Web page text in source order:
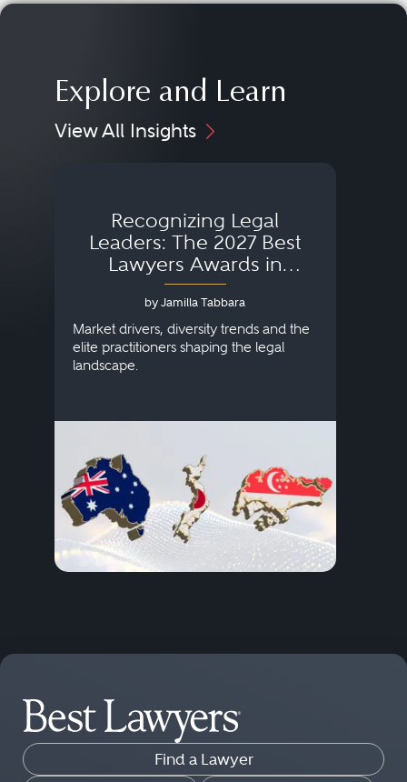
Explore and Learn
View All Insights
Recognizing Legal
Leaders: The 2027 Best
Lawyers Awards in
Australia, Japan and
Singapore
by Jamilla Tabbara
Market drivers, diversity trends and the
elite practitioners shaping the legal
landscape.
Find a Lawyer